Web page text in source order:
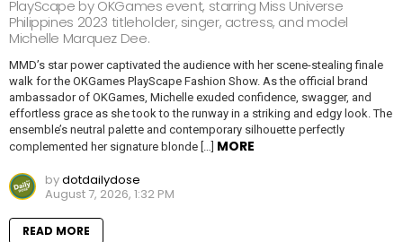
PlayScape by OKGames event, starring Miss Universe
Philippines 2023 titleholder, singer, actress, and model
Michelle Marquez Dee.
MMD’s star power captivated the audience with her scene-stealing finale
walk for the OKGames PlayScape Fashion Show. As the official brand
ambassador of OKGames, Michelle exuded confidence, swagger, and
effortless grace as she took to the runway in a striking and edgy look. The
ensemble’s neutral palette and contemporary silhouette perfectly
complemented her signature blonde […] MORE
bydotdailydose
August 7, 2026, 1:32 PM
READ MORE